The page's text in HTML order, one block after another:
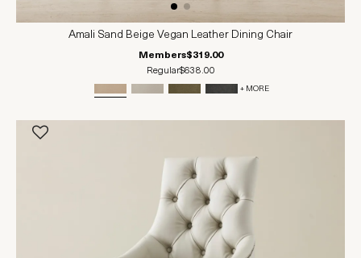
Amali Sand Beige Vegan Leather Dining Chair
Members$319.00
Regular$638.00
+ MORE